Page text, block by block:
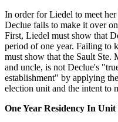
In order for Liedel to meet
Declue fails to make it over
First, Liedel must show that
period of one year. Failing to
must show that the Sault Ste.
and uncle, is not Declue's
establishment" by applying
election unit and the intent to
One Year Residency In Unit